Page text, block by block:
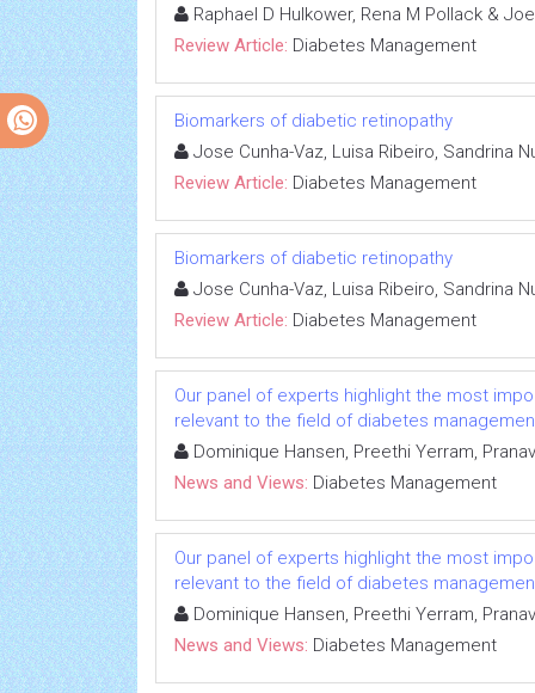
Raphael D Hulkower, Rena M Pollack &
Review Article: Diabetes Management
Biomarkers of diabetic retinopathy
Jose Cunha-Vaz, Luisa Ribeiro, Sandrina
Review Article: Diabetes Management
Biomarkers of diabetic retinopathy
Jose Cunha-Vaz, Luisa Ribeiro, Sandrina
Review Article: Diabetes Management
Our panel of experts highlight the most
relevant to the field of diabetes
Dominique Hansen, Preethi Yerram,
News and Views: Diabetes Management
Our panel of experts highlight the most
relevant to the field of diabetes
Dominique Hansen, Preethi Yerram,
News and Views: Diabetes Management